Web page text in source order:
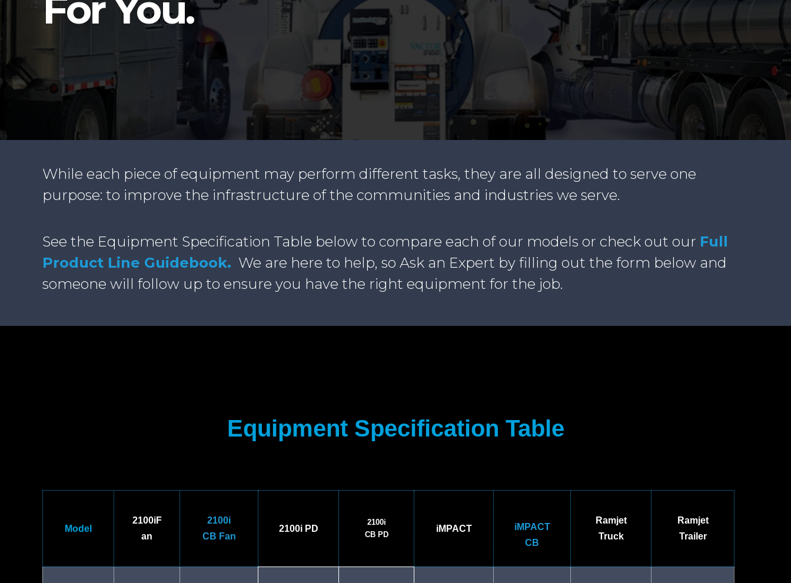
While each piece of equipment may perform different tasks, they are all designed to serve one
purpose: to improve the infrastructure of the communities and industries we serve.
See the Equipment Specification Table below to compare each of our models or check out our Full
Product Line Guidebook. We are here to help, so Ask an Expert by filling out the form below and
someone will follow up to ensure you have the right equipment for the job.
Equipment Specification Table
Model
2100iF
an
2100i
CB Fan
2100i PD
2100i
CB PD
iMPACT
iMPACT
CB
Ramjet
Truck
Ramjet
Trailer